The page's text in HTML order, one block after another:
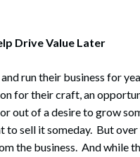
Drive Value Later
run their business for
for their craft, an
out of a desire to grow
to sell it someday. But
the business. And while